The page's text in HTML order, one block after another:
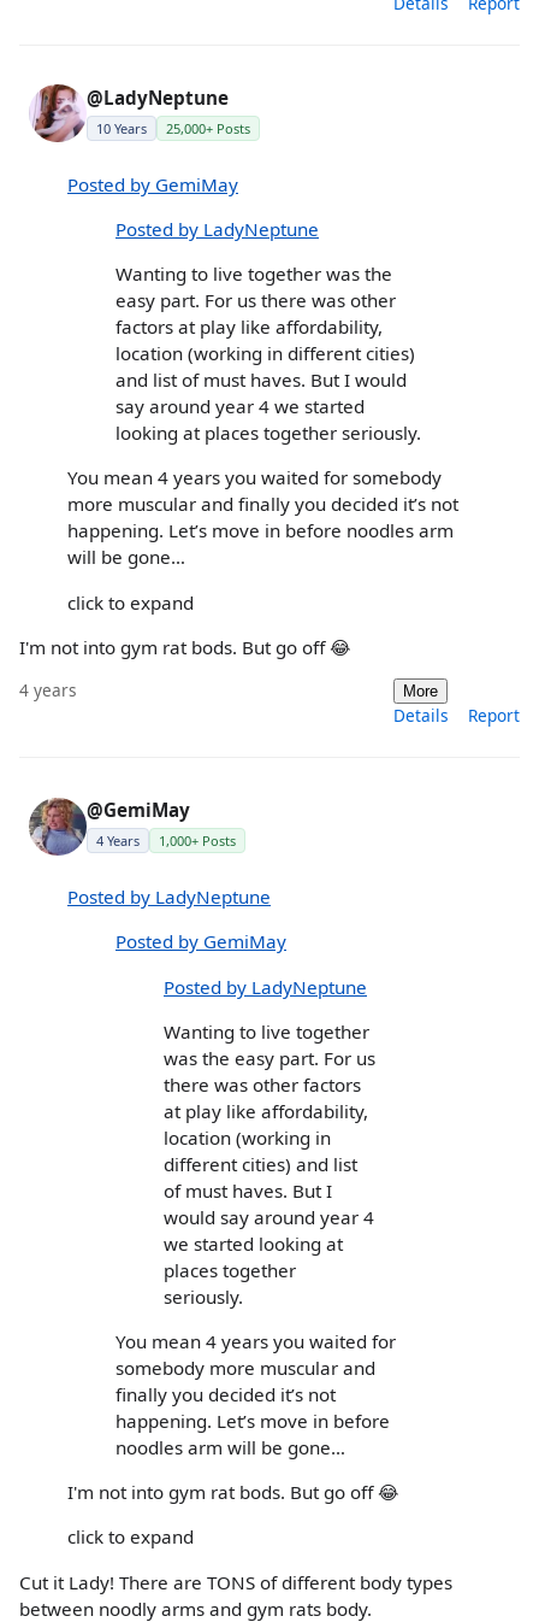
@LadyNeptune
10 Years 25,000+ Posts
Posted by GemiMay
Posted by LadyNeptune
Wanting to live together was the
easy part. For us there was other
factors at play like affordability,
location (working in different cities)
and list of must haves. But I would
say around year 4 we started
looking at places together seriously.
You mean 4 years you waited for somebody
more muscular and finally you decided it’s not
happening. Let’s move in before noodles arm
will be gone…
click to expand
I'm not into gym rat bods. But go off 😂
4 years More
Details Report
@GemiMay
4 Years 1,000+ Posts
Posted by LadyNeptune
Posted by GemiMay
Posted by LadyNeptune
Wanting to live together
was the easy part. For us
there was other factors
at play like affordability,
location (working in
different cities) and list
of must haves. But I
would say around year 4
we started looking at
places together
seriously.
You mean 4 years you waited for
somebody more muscular and
finally you decided it’s not
happening. Let’s move in before
noodles arm will be gone…
I'm not into gym rat bods. But go off 😂
click to expand
Cut it Lady! There are TONS of different body types
between noodly arms and gym rats body.